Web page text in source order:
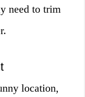
need to trim
location,